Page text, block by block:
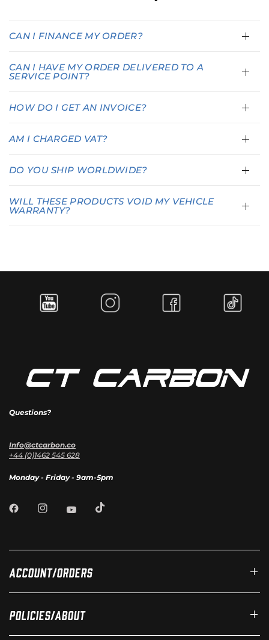
CAN I FINANCE MY ORDER?
CAN I HAVE MY ORDER DELIVERED TO A
SERVICE POINT?
HOW DO I GET AN INVOICE?
AM I CHARGED VAT?
DO YOU SHIP WORLDWIDE?
WILL THESE PRODUCTS VOID MY VEHICLE
WARRANTY?
Questions?
Info@ctcarbon.co
+44 (0)1462 545 628
Monday - Friday - 9am-5pm
Account/Orders
Policies/About